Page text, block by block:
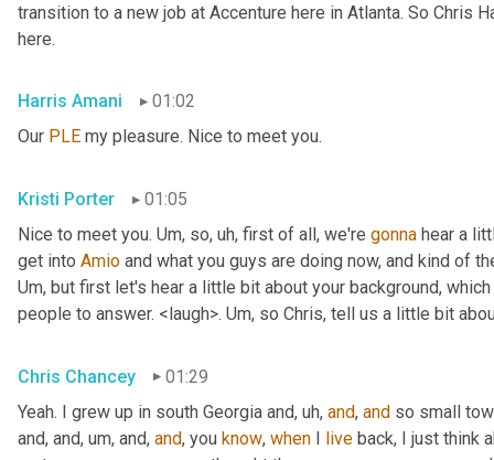
transition to a new job at Accenture here in Atlanta. So Chris
here.
Harris Amani
01:02
Our PLE my pleasure. Nice to meet you.
Kristi Porter
01:05
Nice to meet you. Um, so, uh, first of all, we're gonna hear a
get into Amio
Um, but first let's hear a little bit about your background,
people to answer. <laugh>. Um, so Chris, tell us a little bit
Chris Chancey
01:29
Yeah. I grew up in south Georgia and, uh, and, and so small
and, and, um, and, and, you know, when I live back, I just think